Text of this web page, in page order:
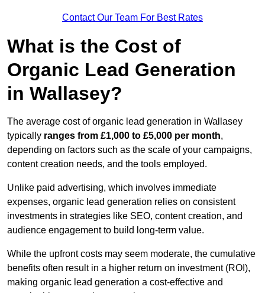
Contact Our Team For Best Rates
What is the Cost of
Organic Lead Generation
in Wallasey?
The average cost of organic lead generation in Wallasey
typically ranges from £1,000 to £5,000 per month,
depending on factors such as the scale of your campaigns,
content creation needs, and the tools employed.
Unlike paid advertising, which involves immediate
expenses, organic lead generation relies on consistent
investments in strategies like SEO, content creation, and
audience engagement to build long-term value.
While the upfront costs may seem moderate, the cumulative
benefits often result in a higher return on investment (ROI),
making organic lead generation a cost-effective and